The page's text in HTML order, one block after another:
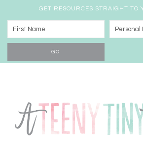
GET RESOURCES STRAIGHT TO